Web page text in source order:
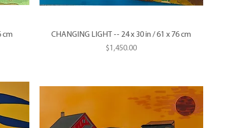
cm
CHANGING LIGHT -- 24 x 30 in / 61 x 76 cm
Price
$1,450.00